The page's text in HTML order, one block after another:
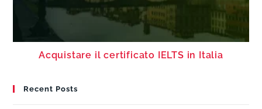
Acquistare il certificato IELTS in Italia
Recent Posts